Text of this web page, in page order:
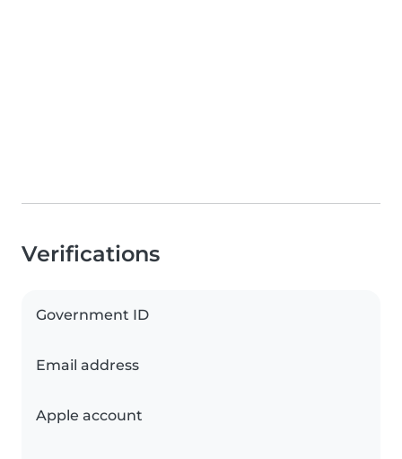
Verifications
Government ID
Email address
Apple account